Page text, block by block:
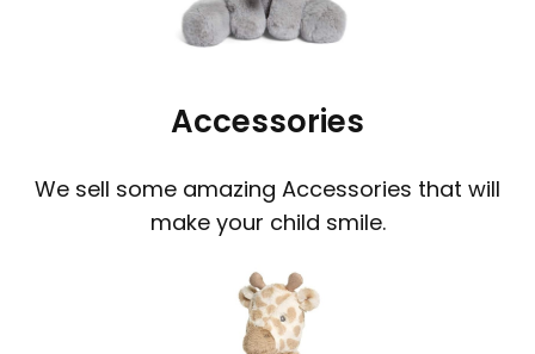
Accessories
We sell some amazing Accessories that will
make your child smile.